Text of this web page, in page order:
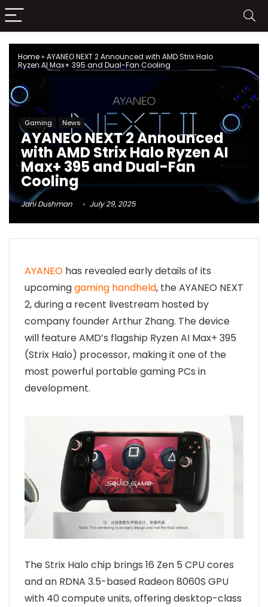
Home» AYANEO NEXT 2 Announced with AMD Strix Halo
Ryzen AI Max+ 395 and Dual-Fan Cooling
Gaming News
AYANEO NEXT 2 Announced
with AMD Strix Halo Ryzen AI
Max+ 395 and Dual-Fan
Cooling
Jani Dushman July 29, 2025
AYANEO has revealed early details of its
upcominggaming handheld, the AYANEO NEXT
2, during a recent livestream hosted by
company founder Arthur Zhang. The device
will feature AMD’s flagship Ryzen AI Max+ 395
(Strix Halo) processor, making it one of the
most powerful portable gaming PCs in
development.
The Strix Halo chip brings 16 Zen 5 CPU cores
and an RDNA 3.5-based Radeon 8060S GPU
with 40 compute units, offering desktop-class